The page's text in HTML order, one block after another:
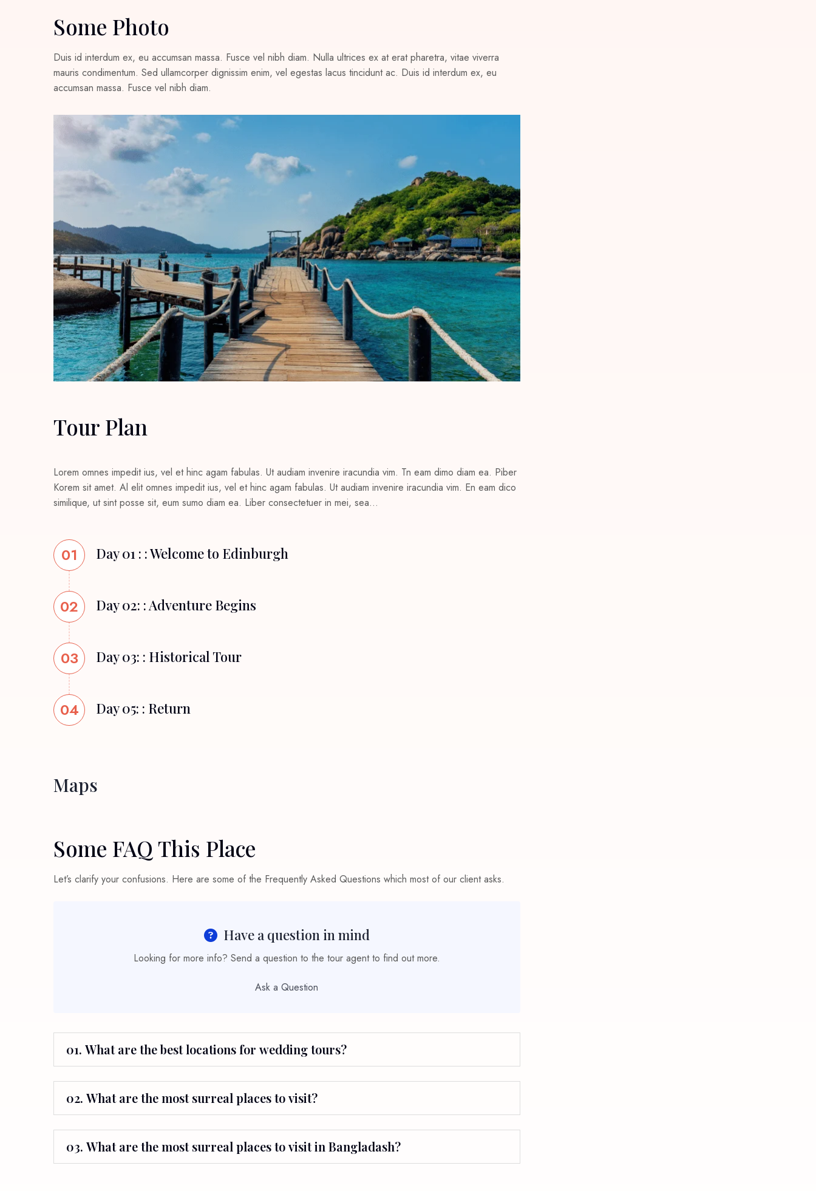
Some Photo
Duis id interdum ex, eu accumsan massa. Fusce vel nibh diam. Nulla ultrices ex at erat pharetra, vitae viverra
mauris condimentum. Sed ullamcorper dignissim enim, vel egestas lacus tincidunt ac. Duis id interdum ex, eu
accumsan massa. Fusce vel nibh diam.
Tour Plan
Lorem omnes impedit ius, vel et hinc agam fabulas. Ut audiam invenire iracundia vim. Tn eam dimo diam ea. Piber
Korem sit amet. Al elit omnes impedit ius, vel et hinc agam fabulas. Ut audiam invenire iracundia vim. En eam dico
similique, ut sint posse sit, eum sumo diam ea. Liber consectetuer in mei, sea…
01 Day 01 : : Welcome to Edinburgh
02 Day 02: : Adventure Begins
03 Day 03: : Historical Tour
04 Day 05: : Return
Maps
Some FAQ This Place
Let’s clarify your confusions. Here are some of the Frequently Asked Questions which most of our client asks.
Have a question in mind
Looking for more info? Send a question to the tour agent to find out more.
Ask a Question
01. What are the best locations for wedding tours?
02. What are the most surreal places to visit?
03. What are the most surreal places to visit in Bangladash?